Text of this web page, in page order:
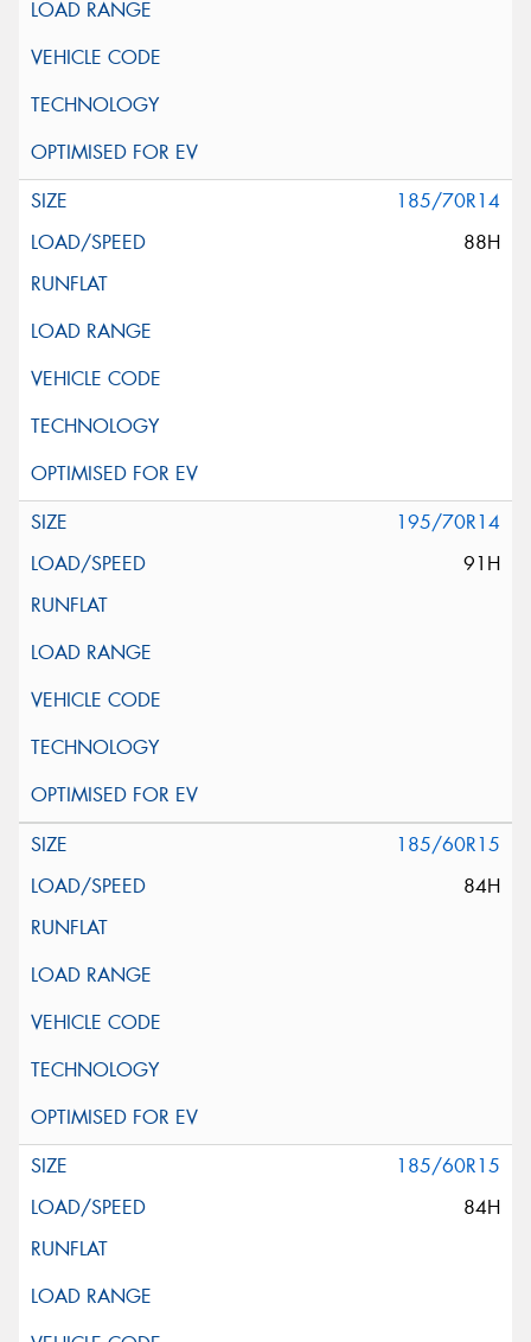
185/70R14
88H
195/70R14
91H
185/60R15
84H
185/60R15
84H